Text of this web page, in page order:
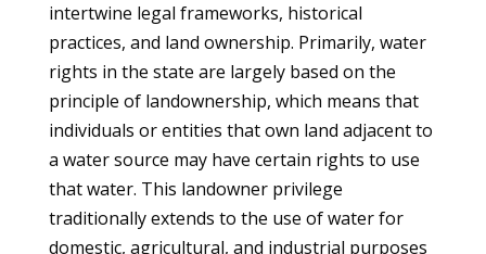
intertwine legal frameworks, historical
practices, and land ownership. Primarily, water
rights in the state are largely based on the
principle of landownership, which means that
individuals or entities that own land adjacent to
a water source may have certain rights to use
that water. This landowner privilege
traditionally extends to the use of water for
domestic, agricultural, and industrial purposes